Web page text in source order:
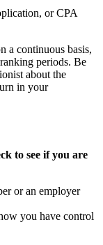
or CPA
a continuous basis,
periods. Be
about the
in your
to see if you are
or an employer
you have control